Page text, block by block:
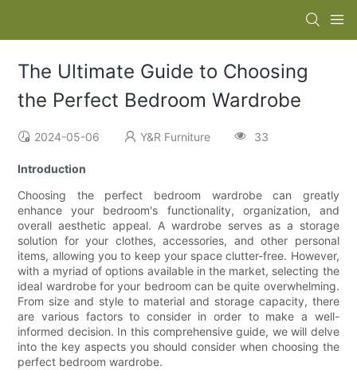
The Ultimate Guide to Choosing
the Perfect Bedroom Wardrobe
2024-05-06 Y&R Furniture 33
Introduction
Choosing the perfect bedroom wardrobe can greatly
enhance your bedroom's functionality, organization, and
overall aesthetic appeal. A wardrobe serves as a storage
solution for your clothes, accessories, and other personal
items, allowing you to keep your space clutter-free. However,
with a myriad of options available in the market, selecting the
ideal wardrobe for your bedroom can be quite overwhelming.
From size and style to material and storage capacity, there
are various factors to consider in order to make a well-
informed decision. In this comprehensive guide, we will delve
into the key aspects you should consider when choosing the
perfect bedroom wardrobe.